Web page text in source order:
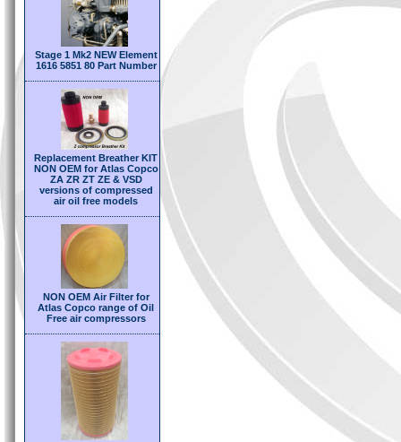
Stage 1 Mk2 NEW Element
1616 5851 80 Part Number
Replacement Breather KIT
NON OEM for Atlas Copco
ZA ZR ZT ZE & VSD
versions of compressed
air oil free models
NON OEM Air Filter for
Atlas Copco range of Oil
Free air compressors